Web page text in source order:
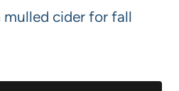
cider for fall